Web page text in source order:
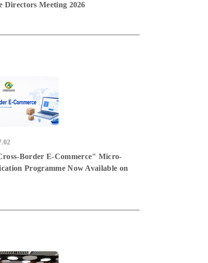
Directors Meeting 2026
Border E-Commerce" Micro-
Programme Now Available on